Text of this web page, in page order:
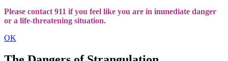
Please contact 911 if you feel like you are in immediate danger
or a life-threatening situation.
OK